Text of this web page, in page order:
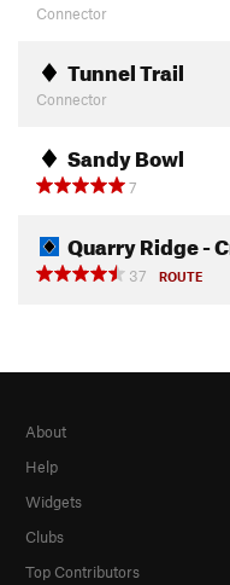
Connector
Tunnel Trail
Connector
Sandy Bowl
7
Quarry Ridge -
37
ROUTE
About
Help
Widgets
Clubs
Top Contributors